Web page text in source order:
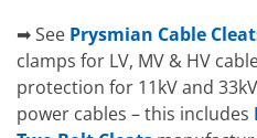
➡ See Prysmian Cable
clamps for LV, MV & HV
protection for 11kV and
power cables – this includes